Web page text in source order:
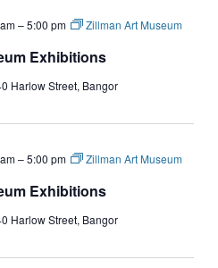
Exhibitions
–5:00 pm
Zillman Art Museum
Harlow Street, Bangor
Exhibitions
–5:00 pm
Zillman Art Museum
Harlow Street, Bangor